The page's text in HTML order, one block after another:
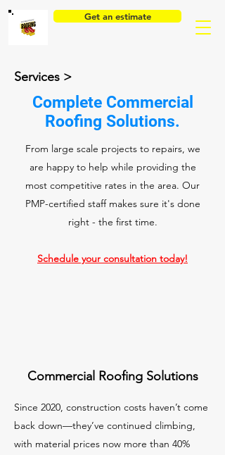
Get an estimate
Services >
Complete Commercial
Roofing Solutions.
From large scale projects to repairs, we
are happy to help while providing the
most competitive rates in the area. Our
PMP-certified staff makes sure it's done
right - the first time.
Schedule your consultation today!
Commercial Roofing Solutions
Since 2020, construction costs haven’t come
back down—they’ve continued climbing,
with material prices now more than 40%